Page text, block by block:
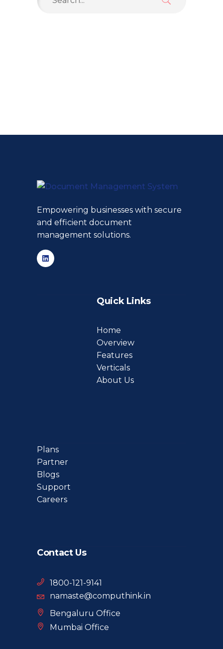
for:
Empowering businesses with secure
and efficient document
management solutions.
Quick Links
Home
Overview
Features
Verticals
About Us
Plans
Partner
Blogs
Support
Careers
Contact Us
1800-121-9141
namaste@computhink.in
Bengaluru Office
Mumbai Office